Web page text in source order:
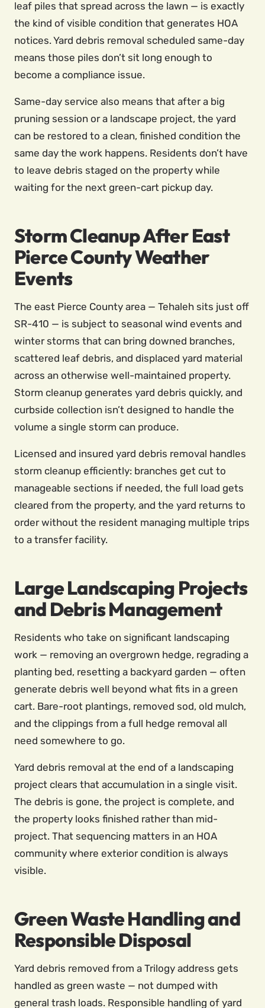
leaf piles that spread across the lawn — is exactly
the kind of visible condition that generates HOA
notices. Yard debris removal scheduled same-day
means those piles don’t sit long enough to
become a compliance issue.
Same-day service also means that after a big
pruning session or a landscape project, the yard
can be restored to a clean, finished condition the
same day the work happens. Residents don’t have
to leave debris staged on the property while
waiting for the next green-cart pickup day.
Storm Cleanup After East
Pierce County Weather
Events
The east Pierce County area — Tehaleh sits just off
SR-410 — is subject to seasonal wind events and
winter storms that can bring downed branches,
scattered leaf debris, and displaced yard material
across an otherwise well-maintained property.
Storm cleanup generates yard debris quickly, and
curbside collection isn’t designed to handle the
volume a single storm can produce.
Licensed and insured yard debris removal handles
storm cleanup efficiently: branches get cut to
manageable sections if needed, the full load gets
cleared from the property, and the yard returns to
order without the resident managing multiple trips
to a transfer facility.
Large Landscaping Projects
and Debris Management
Residents who take on significant landscaping
work — removing an overgrown hedge, regrading a
planting bed, resetting a backyard garden — often
generate debris well beyond what fits in a green
cart. Bare-root plantings, removed sod, old mulch,
and the clippings from a full hedge removal all
need somewhere to go.
Yard debris removal at the end of a landscaping
project clears that accumulation in a single visit.
The debris is gone, the project is complete, and
the property looks finished rather than mid-
project. That sequencing matters in an HOA
community where exterior condition is always
visible.
Green Waste Handling and
Responsible Disposal
Yard debris removed from a Trilogy address gets
handled as green waste — not dumped with
general trash loads. Responsible handling of yard